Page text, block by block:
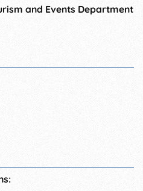
and Events Department